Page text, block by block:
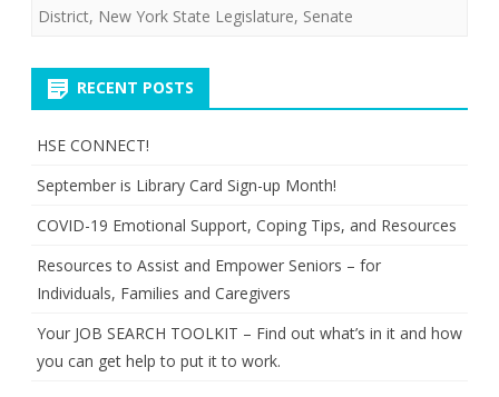
District, New York State Legislature, Senate
RECENT POSTS
HSE CONNECT!
September is Library Card Sign-up Month!
COVID-19 Emotional Support, Coping Tips, and Resources
Resources to Assist and Empower Seniors – for
Individuals, Families and Caregivers
Your JOB SEARCH TOOLKIT – Find out what’s in it and how
you can get help to put it to work.